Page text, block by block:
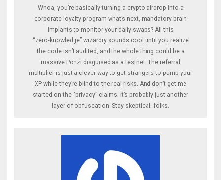
Whoa, you’re basically turning a crypto airdrop into a
corporate loyalty program-what’s next, mandatory brain
implants to monitor your daily swaps? All this
“zero‑knowledge” wizardry sounds cool until you realize
the code isn’t audited, and the whole thing could be a
massive Ponzi disguised as a testnet. The referral
multiplier is just a clever way to get strangers to pump your
XP while they’re blind to the real risks. And don’t get me
started on the “privacy” claims; it’s probably just another
layer of obfuscation. Stay skeptical, folks.